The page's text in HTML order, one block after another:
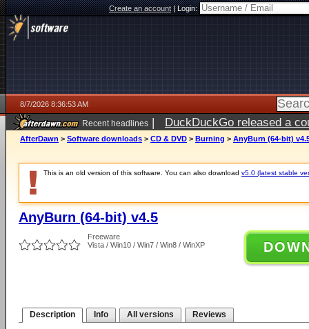
Create an account|Login:
8/7/2026 8:36:53 AM
Recent headlines | DuckDuckGo released a
ago
AfterDawn > Software downloads > CD & DVD > Burning > AnyBurn (64-bit)
This is an old version of this software. You can also download v5.0 (latest stable
AnyBurn (64-bit) v4.5
Freeware
Vista / Win10 / Win7 / Win8 / WinXP
Description Info All versions Reviews